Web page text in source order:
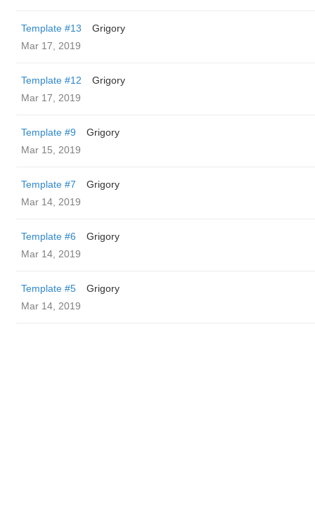
Template #13
Grigory
Mar 17, 2019
Template #12
Grigory
Mar 17, 2019
Template #9
Grigory
Mar 15, 2019
Template #7
Grigory
Mar 14, 2019
Template #6
Grigory
Mar 14, 2019
Template #5
Grigory
Mar 14, 2019